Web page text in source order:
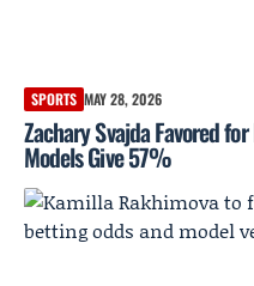
SPORTS MAY 28, 2026
Zachary Svajda Favored
Models Give 57%